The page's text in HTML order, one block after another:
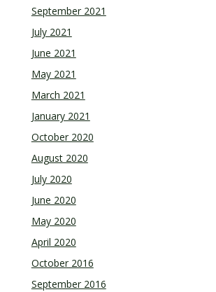
September 2021
July 2021
June 2021
May 2021
March 2021
January 2021
October 2020
August 2020
July 2020
June 2020
May 2020
April 2020
October 2016
September 2016